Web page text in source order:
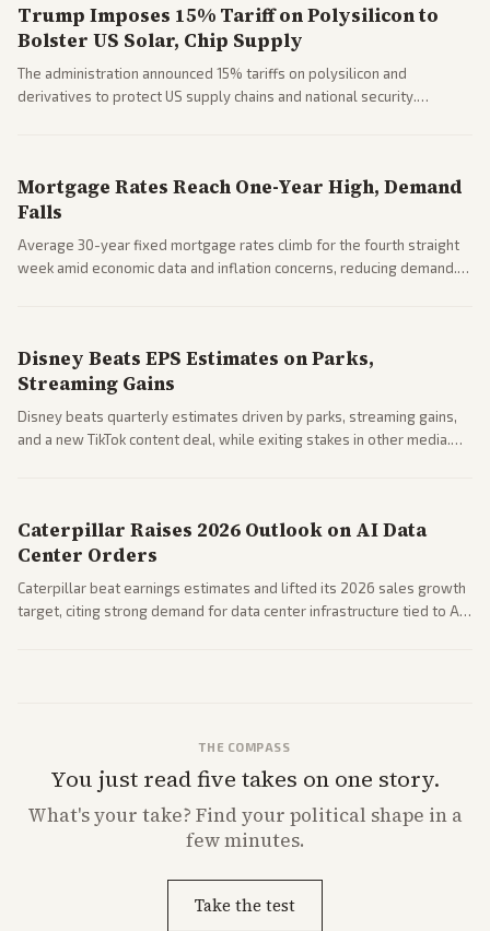
Trump Imposes 15% Tariff on Polysilicon to
Bolster US Solar, Chip Supply
The administration announced 15% tariffs on polysilicon and
derivatives to protect US supply chains and national security.
Mortgage Rates Reach One-Year High, Demand
Falls
Average 30-year fixed mortgage rates climb for the fourth straight
week amid economic data and inflation concerns, reducing demand.
Disney Beats EPS Estimates on Parks,
Streaming Gains
Disney beats quarterly estimates driven by parks, streaming gains,
and a new TikTok content deal, while exiting stakes in other media.
Caterpillar Raises 2026 Outlook on AI Data
Center Orders
Caterpillar beat earnings estimates and lifted its 2026 sales growth
target, citing strong demand for data center infrastructure tied to AI
THE COMPASS
You just read five takes on one story.
What'syour take? Find your political shape in a
few minutes.
Take the test